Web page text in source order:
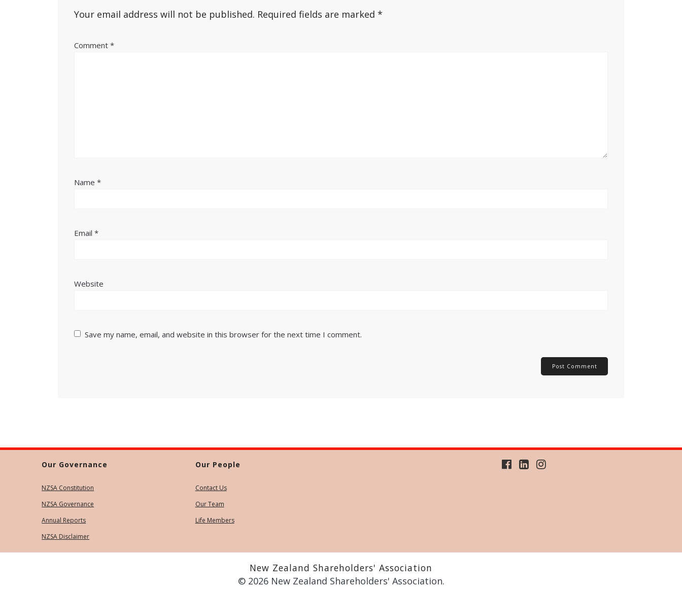
Your email address will not be published. Required fields are marked*
Comment*
Name*
Email*
Website
Save my name, email, and website in this browser for the next time I comment.
Our Governance
NZSA Constitution
NZSA Governance
Annual Reports
NZSA Disclaimer
Our People
Contact Us
Our Team
Life Members
New Zealand Shareholders' Association
© 2026 New Zealand Shareholders' Association.